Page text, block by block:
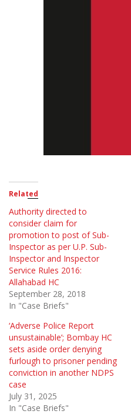
Related
Authority directed to
consider claim for
promotion to post of Sub-
Inspector as per U.P. Sub-
Inspector and Inspector
Service Rules 2016:
Allahabad HC
September 28, 2018
In "Case Briefs"
‘Adverse Police Report
unsustainable’; Bombay HC
sets aside order denying
furlough to prisoner pending
conviction in another NDPS
case
July 31, 2025
In "Case Briefs"